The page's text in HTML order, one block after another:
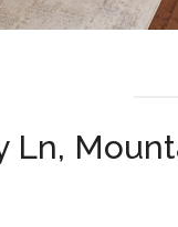
Ln,